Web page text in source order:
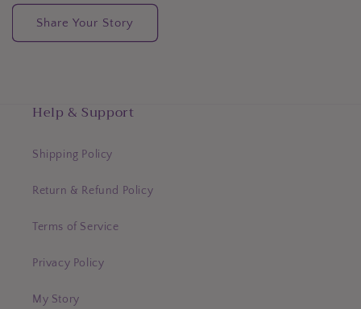
Share Your Story
Help & Support
Shipping Policy
Return & Refund Policy
Terms of Service
Privacy Policy
My Story